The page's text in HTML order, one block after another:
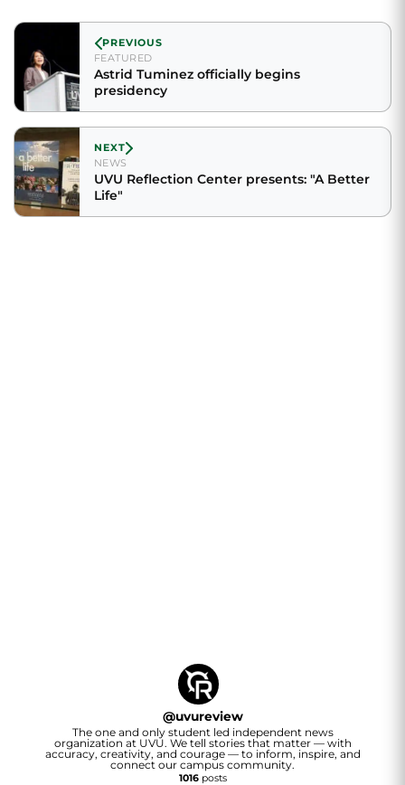
PREVIOUS
FEATURED
Astrid Tuminez officially begins
presidency
NEXT
NEWS
UVU Reflection Center presents: "A Better
Life"
@uvureview
The one and only student led independent news
organization at UVU. We tell stories that matter — with
accuracy, creativity, and courage — to inform, inspire, and
connect our campus community.
1016posts